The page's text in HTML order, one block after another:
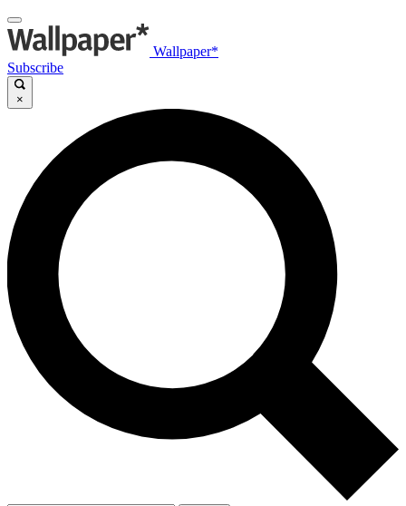
Wallpaper*
Subscribe
×